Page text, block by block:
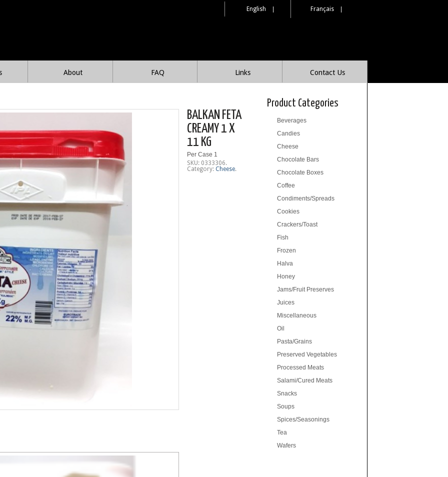
English Français
About FAQ Links Contact Us
BALKAN FETA
CREAMY 1 X
11 KG
Per Case 1
SKU: 0333306.
Category: Cheese.
Product Categories
Beverages
Candies
Cheese
Chocolate Bars
Chocolate Boxes
Coffee
Condiments/Spreads
Cookies
Crackers/Toast
Fish
Frozen
Halva
Honey
Jams/Fruit Preserves
Juices
Miscellaneous
Oil
Pasta/Grains
Preserved Vegetables
Processed Meats
Salami/Cured Meats
Snacks
Soups
Spices/Seasonings
Tea
Wafers